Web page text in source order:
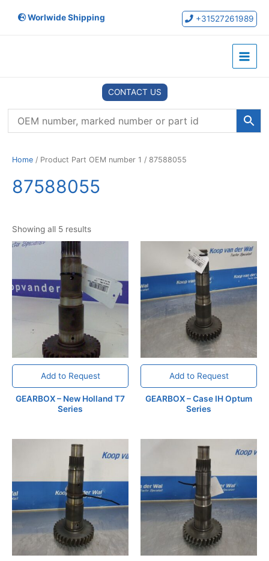
Worlwide Shipping +31527261989
Main
CONTACT US
Home / Product Part OEM number 1 / 87588055
87588055
Showing all 5 results
Add to Request
GEARBOX – New Holland T7
Series
Add to Request
GEARBOX – Case IH Optum
Series